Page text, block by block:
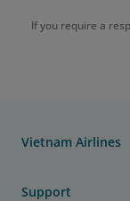
If you require a
Vietnam Airlines
Support